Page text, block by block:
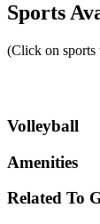
Sports
(Click on sports
Volleyball
Amenities
Related To